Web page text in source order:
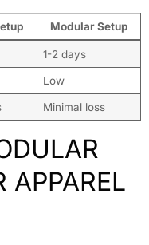
Modular Setup
1-2 days
Low
Minimal loss
APPAREL